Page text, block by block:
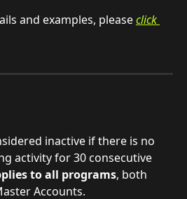
and examples, please click
inactive if there is no
activity for 30 consecutive
to all programs, both
Accounts.